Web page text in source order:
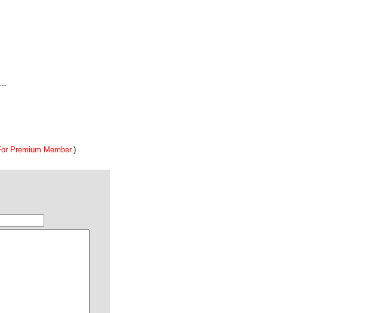
Premium Member.)